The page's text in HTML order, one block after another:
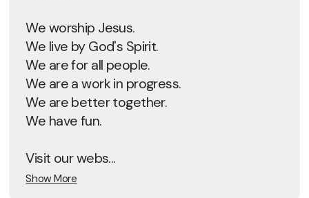
We worship Jesus.
We live by God's Spirit.
We are for all people.
We are a work in progress.
We are better together.
We have fun.
Visit our webs...
Show More